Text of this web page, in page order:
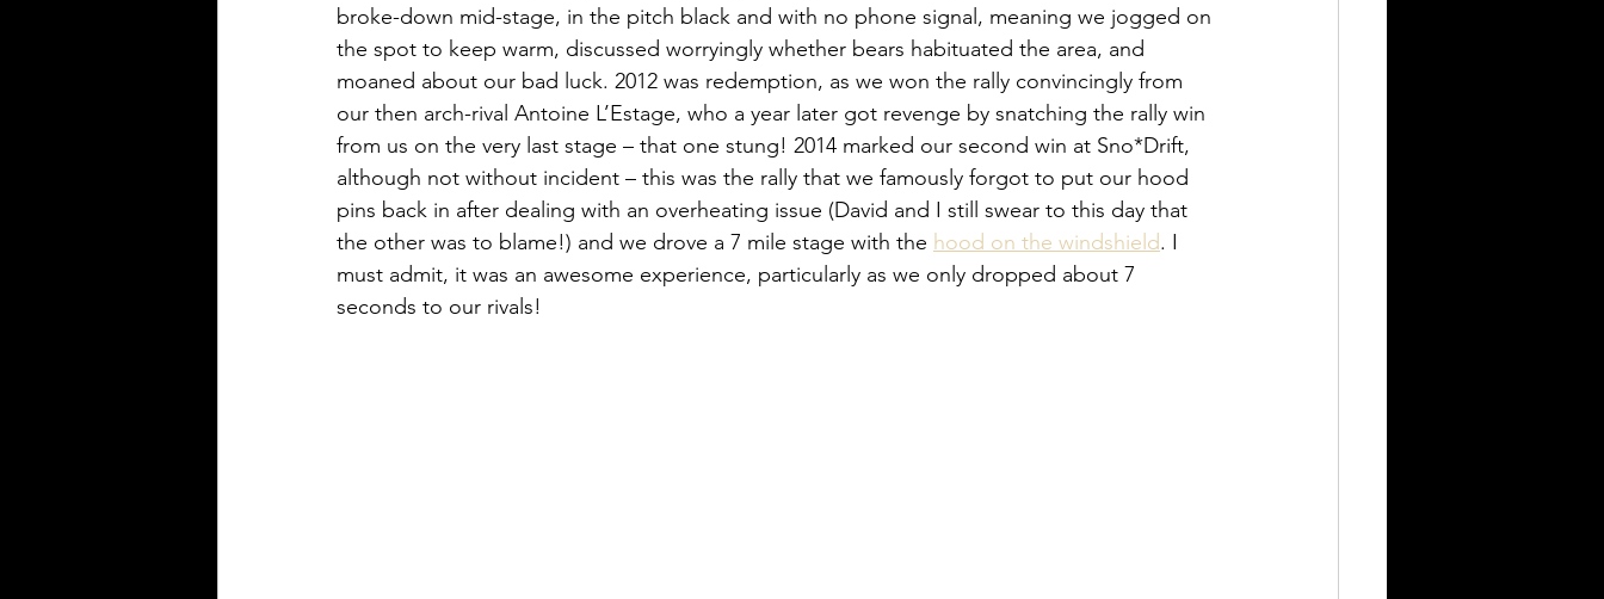
broke-down mid-stage, in the pitch black and with no phone signal, meaning we jogged on
the spot to keep warm, discussed worryingly whether bears habituated the area, and
moaned about our bad luck. 2012 was redemption, as we won the rally convincingly from
our then arch-rival Antoine L’Estage, who a year later got revenge by snatching the rally win
from us on the very last stage – that one stung! 2014 marked our second win at Sno*Drift,
although not without incident – this was the rally that we famously forgot to put our hood
pins back in after dealing with an overheating issue (David and I still swear to this day that
the other was to blame!) and we drove a 7 mile stage with the hood on the windshield. I
must admit, it was an awesome experience, particularly as we only dropped about 7
seconds to our rivals!